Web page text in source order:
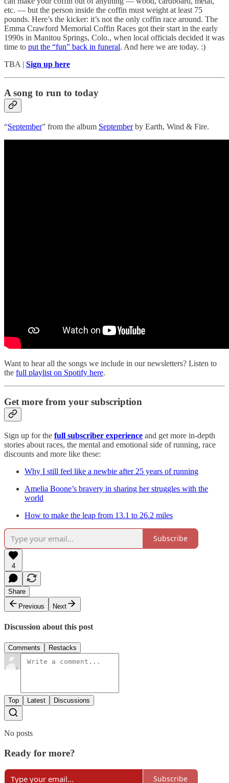
etc. — but the person inside the coffin must weight at least 75
pounds. Here’s the kicker: it’s not the only coffin race around. The
Emma Crawford Memorial Coffin Races got their start in the early
1990s in Manitou Springs, Colo., when local officials decided it was
time to put the “fun” back in funeral. And here we are today. :)
TBA | Sign up here
A song to run to today
“September” from the album Septemberby Earth, Wind & Fire.
Want to hear all the songs we include in our newsletters? Listen to
the full playlist on Spotify here.
Get more from your subscription
Sign up for the full subscriber experience and get more in-depth
stories about races, the mental and emotional side of running, race
discounts and more like these:
Why I still feel like a newbie after 25 years of running
Amelia Boone’s bravery in sharing her struggles with the
world
How to make the leap from 13.1 to 26.2 miles
Subscribe
4
Share
Previous
Next
Discussion about this post
Comments Restacks
Top Latest Discussions
No posts
Ready for more?
Subscribe